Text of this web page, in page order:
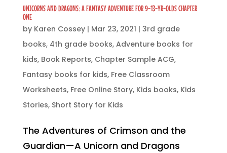
UNICORNS AND DRAGONS: A FANTASY ADVENTURE FOR 9-13-YR-OLDS CHAPTER
ONE
by Karen Cossey| Mar 23, 2021 | 3rd grade
books, 4th grade books, Adventure books for
kids, Book Reports, Chapter Sample ACG,
Fantasy books for kids, Free Classroom
Worksheets, Free Online Story, Kids books, Kids
Stories, Short Story for Kids
The Adventures of Crimson and the
Guardian—A Unicorn and Dragons